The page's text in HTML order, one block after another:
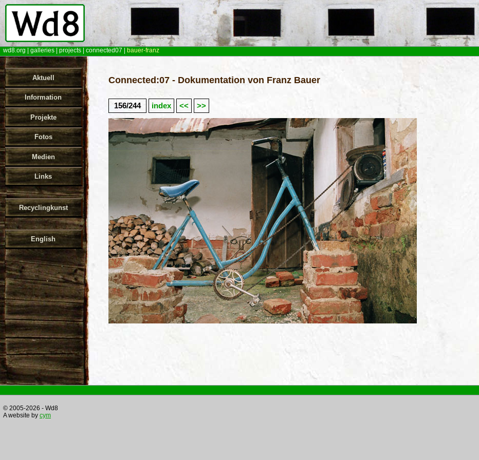
wd8.org galleries projects connected07 bauer-franz
Aktuell
Information
Projekte
Fotos
Medien
Links
Recyclingkunst
English
Connected:07 - Dokumentation von Franz Bauer
156/244 index << >>
© 2005-2026 - Wd8
A website by cym